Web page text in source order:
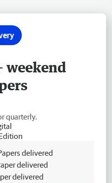
weekend
quarterly.
delivered
delivered
delivered